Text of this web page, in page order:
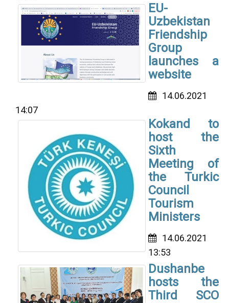
EU-
Uzbekistan
Friendship
Group
launches a
website
14.06.2021
14:07
Kokand to
host the
Sixth
Meeting of
the Turkic
Council
Tourism
Ministers
14.06.2021
13:53
Dushanbe
hosts the
Third SCO